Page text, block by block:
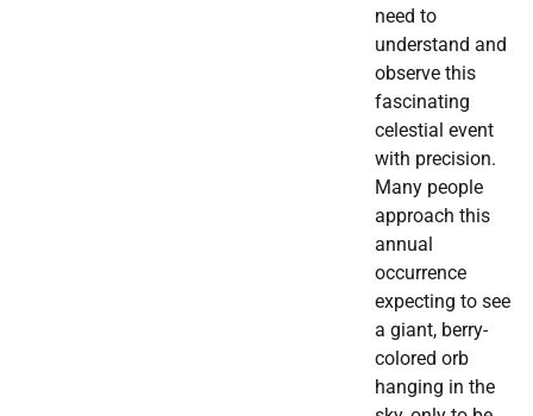
need to
understand and
observe this
fascinating
celestial event
with precision.
Many people
approach this
annual
occurrence
expecting to see
a giant, berry-
colored orb
hanging in the